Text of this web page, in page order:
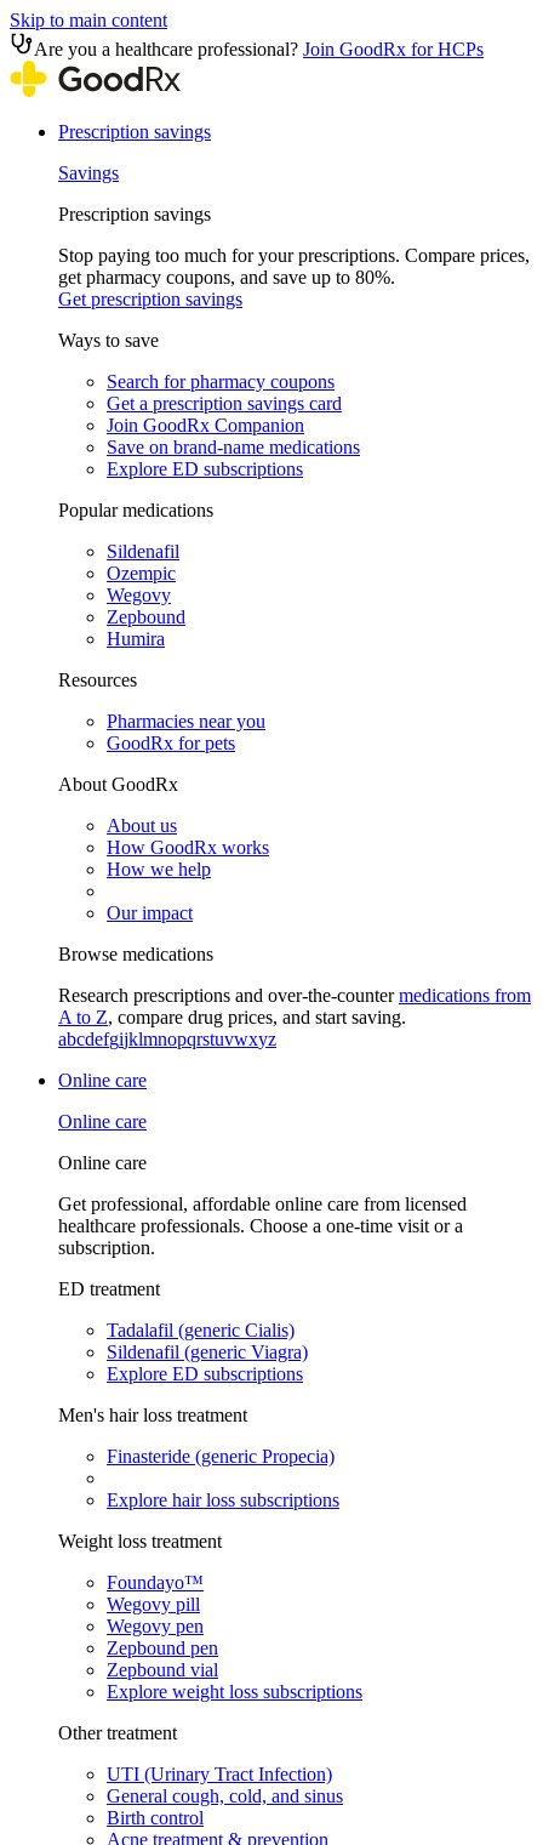
Skip to main content
Are you a healthcare professional? Join GoodRx for HCPs
Prescription savings
Savings
Prescription savings
Stop paying too much for your prescriptions. Compare prices,
get pharmacy coupons, and save up to 80%.
Get prescription savings
Ways to save
Search for pharmacy coupons
Get a prescription savings card
Join GoodRx Companion
Save on brand-name medications
Explore ED subscriptions
Popular medications
Sildenafil
Ozempic
Wegovy
Zepbound
Humira
Resources
Pharmacies near you
GoodRx for pets
About GoodRx
About us
How GoodRx works
How we help
Our impact
Browse medications
Research prescriptions and over-the-countermedications from
A to Z, compare drug prices, and start saving.
abcdefgijklmnopqrstuvwxyz
Online care
Online care
Online care
Get professional, affordable online care from licensed
healthcare professionals. Choose a one-time visit or a
subscription.
ED treatment
Tadalafil (generic Cialis)
Sildenafil (generic Viagra)
Explore ED subscriptions
Men's hair loss treatment
Finasteride (generic Propecia)
Explore hair loss subscriptions
Weight loss treatment
Foundayo™
Wegovy pill
Wegovy pen
Zepbound pen
Zepbound vial
Explore weight loss subscriptions
Other treatment
UTI (Urinary Tract Infection)
General cough, cold, and sinus
Birth control
Acne treatment & prevention